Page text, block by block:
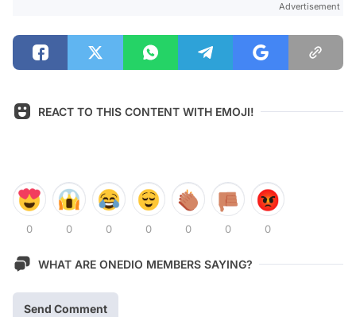
Advertisement
REACT TO THIS CONTENT WITH EMOJI!
0 0 0 0 0 0 0
WHAT ARE ONEDIO MEMBERS SAYING?
Send Comment